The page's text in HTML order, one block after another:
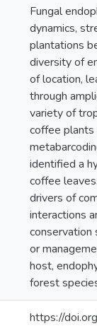
Fungal
dynamics,
plantations
diversity of
of location,
through
variety of
coffee
identified a
coffee
drivers of
interactions
conservation
or
host,
forest
https://